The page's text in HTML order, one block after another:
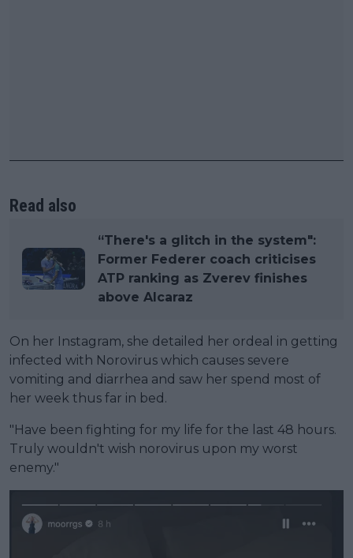
Read also
“There's a glitch in the system":
Former Federer coach criticises
ATP ranking as Zverev finishes
above Alcaraz
On her Instagram, she detailed her ordeal in getting
infected with Norovirus which causes severe
vomiting and diarrhea and saw her spend most of
her week thus far in bed.
"Have been fighting for my life for the last 48 hours.
Truly wouldn't wish norovirus upon my worst
enemy."